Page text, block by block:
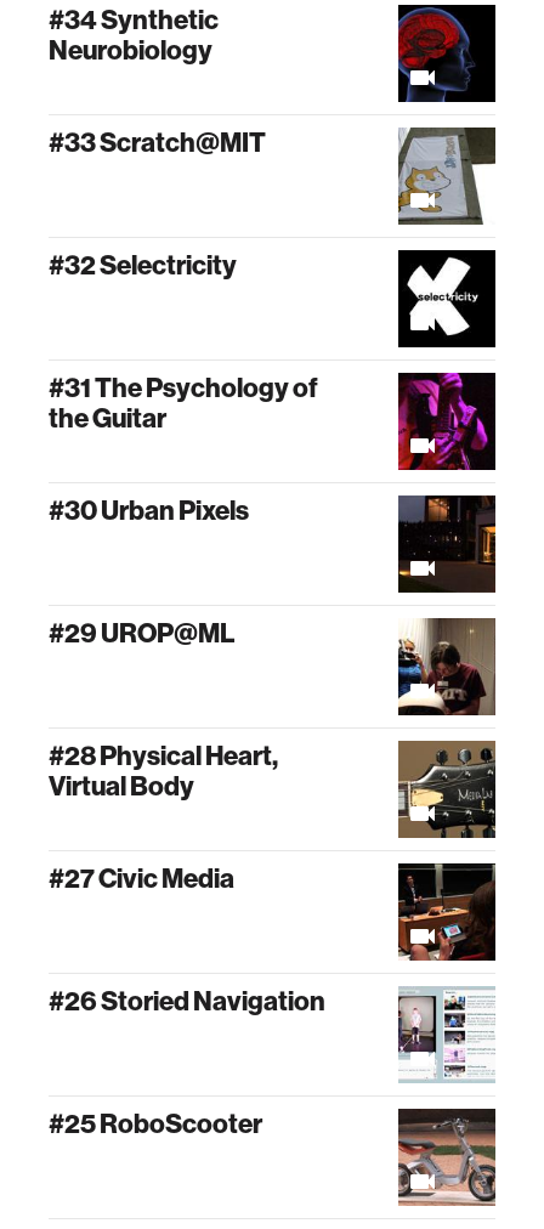
#34 Synthetic
Neurobiology
#33 Scratch@MIT
#32 Selectricity
#31 The Psychology of
the Guitar
#30 Urban Pixels
#29 UROP@ML
#28 Physical Heart,
Virtual Body
#27 Civic Media
#26 Storied Navigation
#25 RoboScooter